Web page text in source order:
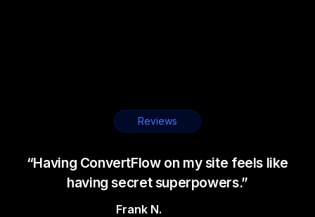
Reviews
“Having ConvertFlow on my site feels like
having secret superpowers.”
Frank N.